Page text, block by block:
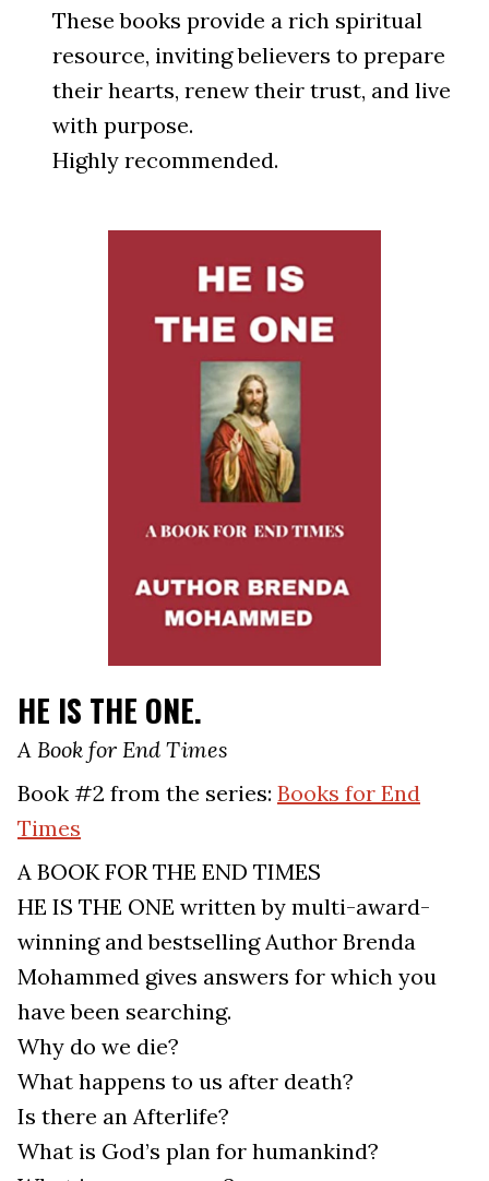
These books provide a rich spiritual
resource, inviting believers to prepare
their hearts, renew their trust, and live
with purpose.
Highly recommended.
HE IS THE ONE.
A Book for End Times
Book #2 from the series: Books for End
Times
A BOOK FOR THE END TIMES
HE IS THE ONE written by multi-award-
winning and bestselling Author Brenda
Mohammed gives answers for which you
have been searching.
Why do we die?
What happens to us after death?
Is there an Afterlife?
What is God’s plan for humankind?